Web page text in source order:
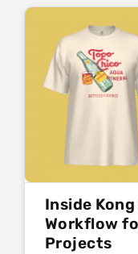
Inside
Workflow
Projects